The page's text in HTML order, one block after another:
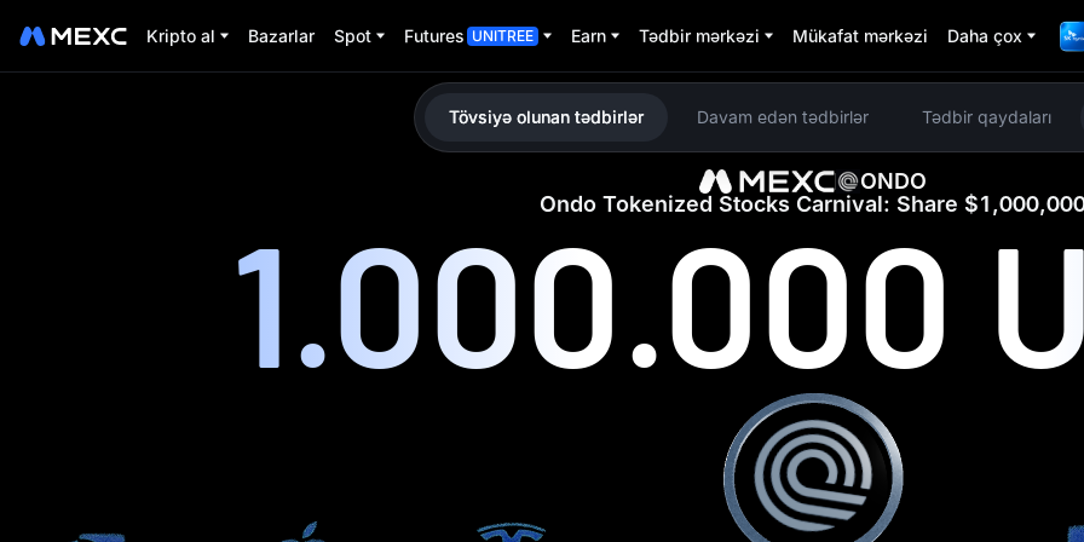
Kripto al Bazarlar Spot Futures UNITREE Earn Tədbir mərkəzi Mükafat mərkəzi Daha çox
Tövsiyə olunan tədbirlər Davam edən tədbirlər Tədbir qaydaları
ONDO
Ondo Tokenized Stocks Carnival: Share
1.000.000